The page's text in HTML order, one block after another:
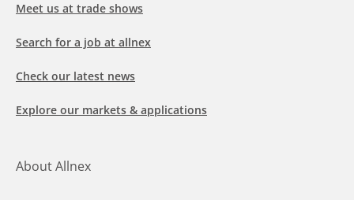
Meet us at trade shows
Search for a job at allnex
Check our latest news
Explore our markets & applications
About Allnex